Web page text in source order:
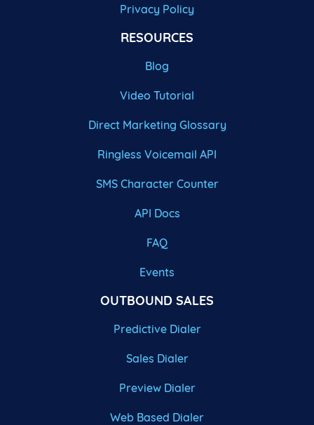
Privacy Policy
RESOURCES
Blog
Video Tutorial
Direct Marketing Glossary
Ringless Voicemail API
SMS Character Counter
API Docs
FAQ
Events
OUTBOUND SALES
Predictive Dialer
Sales Dialer
Preview Dialer
Web Based Dialer